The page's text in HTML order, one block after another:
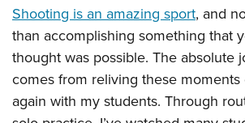
Shooting is an amazing sport, and
than accomplishing something that
thought was possible. The absolute
comes from reliving these
again with my students. Through